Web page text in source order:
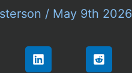
/ May 9th 2026